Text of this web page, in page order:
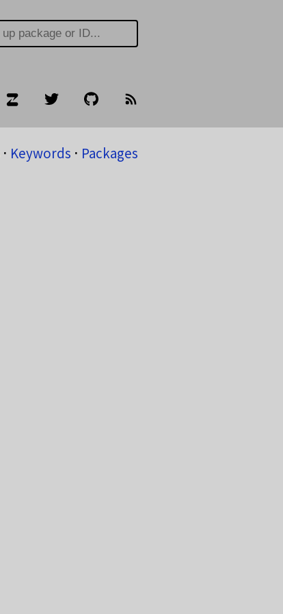
⋅ Keywords ⋅ Packages